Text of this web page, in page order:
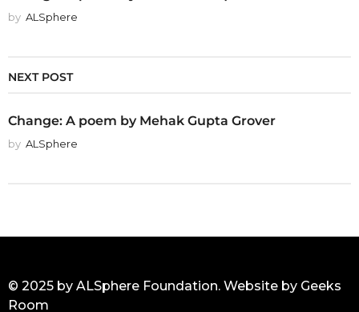
by ALSphere
NEXT POST
Change: A poem by Mehak Gupta Grover
by ALSphere
© 2025 by ALSphere Foundation. Website by Geeks
Room